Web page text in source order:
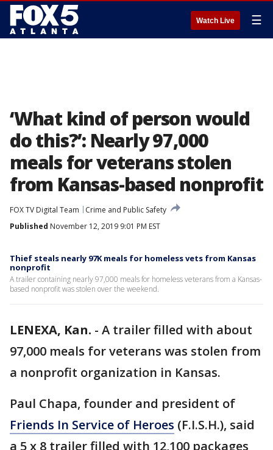
Watch Live ☰
‘What kind of person would
do this?’: Nearly 97,000
meals for veterans stolen
from Kansas-based nonprofit
FOX TV Digital Team
Crime and Public Safety
Published November 12, 2019 9:01 PM EST
Thief steals nearly 97K meals for homeless vets from Kansas
nonprofit
A trailer containing nearly 97,000 meals for homeless veterans from a Kansas-
based nonprofit was stolen over the weekend.
LENEXA, Kan. - A trailer filled with about
97,000 meals for veterans was stolen from
a nonprofit organization in Kansas.
Paul Chapa, founder and president of
Friends In Service of Heroes (F.I.S.H.), said
a 5 x 8 trailer filled with 12,100 packages